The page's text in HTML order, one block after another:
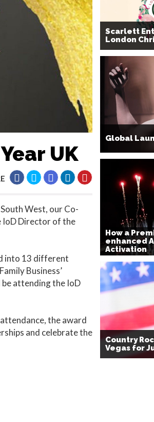
UK
West, our Co-
IoD Director of the
into 13 different
Business’
attending the IoD
the award
and celebrate the
Scarlett
London
Global
How a
enhanced
Activation
Country
Vegas for